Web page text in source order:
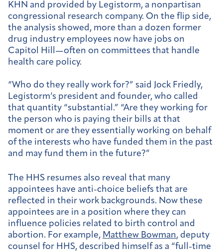
KHN and provided by Legistorm, a nonpartisan
congressional research company. On the flip side,
the analysis showed, more than a dozen former
drug industry employees now have jobs on
Capitol Hill—often on committees that handle
health care policy.
“Who do they really work for?” said Jock Friedly,
Legistorm’s president and founder, who called
that quantity “substantial.” “Are they working for
the person who is paying their bills at that
moment or are they essentially working on behalf
of the interests who have funded them in the past
and may fund them in the future?”
The HHS resumes also reveal that many
appointees have anti-choice beliefs that are
reflected in their work backgrounds. Now these
appointees are in a position where they can
influence policies related to birth control and
abortion. For example, Matthew Bowman, deputy
counsel for HHS, described himself as a “full-time